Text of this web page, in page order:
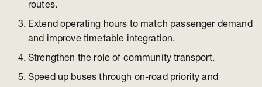
routes.
Extend operating hours to match passenger demand
and improve timetable integration.
Strengthen the role of community transport.
Speed up buses through on-road priority and